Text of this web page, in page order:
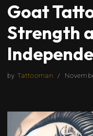
Goat
Strength
by Tattooman